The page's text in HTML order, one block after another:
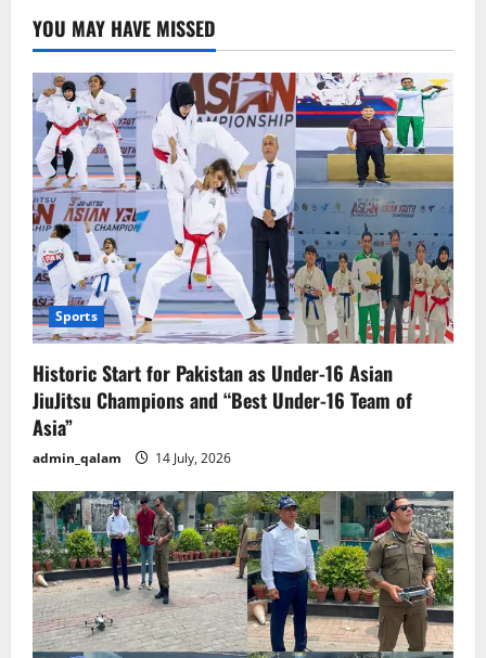
ram
skulls.
YOU MAY HAVE MISSED
Sports
Historic Start for Pakistan as Under-16 Asian
JiuJitsu Champions and “Best Under-16 Team of
Asia”
admin_qalam 14 July, 2026